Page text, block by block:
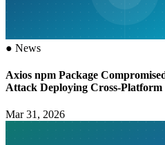
● News
Axios npm Package
Attack Deploying Cross-
Mar 31, 2026